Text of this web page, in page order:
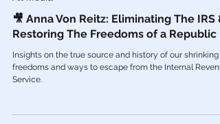
Apr 18, 2023
Alt Media
🎥 Anna Von Reitz: Eliminating The IRS &
Restoring The Freedoms of a Republic
Service.